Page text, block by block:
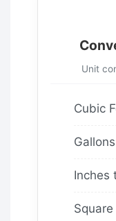
Unit
Cubic
Inches